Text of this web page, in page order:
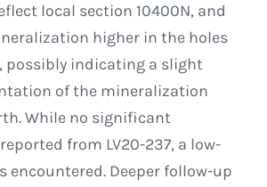
local section 10400N, and
higher in the holes
possibly indicating a slight
of the mineralization
While no significant
from LV20-237, a low-
encountered. Deeper follow-up